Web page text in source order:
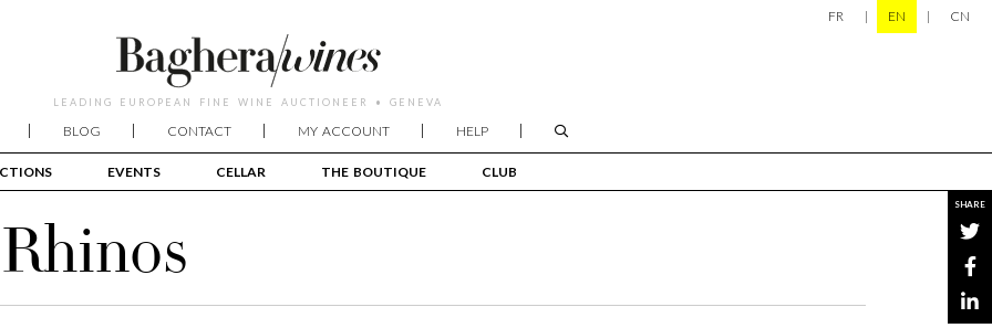
LEADING EUROPEAN FINE WINE AUCTIONEER • GENEVA
EVENTS CELLAR THE BOUTIQUE CLUB
BLOG CONTACT MY ACCOUNT HELP
FR EN CN
SHARE